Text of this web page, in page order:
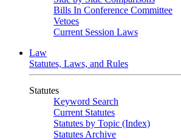
Bills In Conference Committee
Vetoes
Current Session Laws
Law
Statutes, Laws, and Rules
Statutes
Keyword Search
Current Statutes
Statutes by Topic (Index)
Statutes Archive